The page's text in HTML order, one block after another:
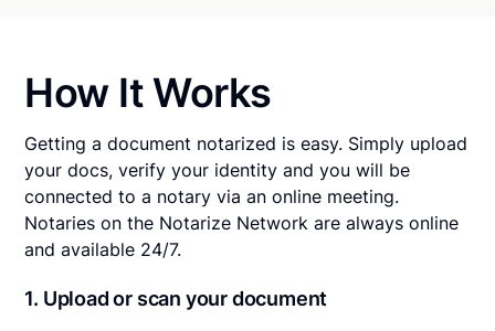
How It Works
Getting a document notarized is easy. Simply upload
your docs, verify your identity and you will be
connected to a notary via an online meeting.
Notaries on the Notarize Network are always online
and available 24/7.
1. Upload or scan your document